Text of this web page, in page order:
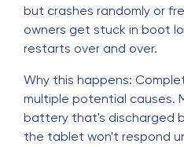
but crashes randomly or
owners get stuck in boot
restarts over and over.
Why this happens:
multiple potential causes.
battery that's discharged
the tablet won't respond